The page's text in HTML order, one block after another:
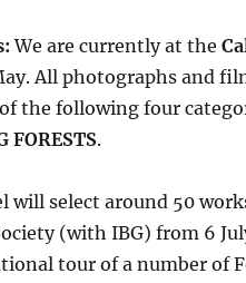
We are currently at the
All photographs and
the following four
FORESTS.
will select around 50
(with IBG) from 6
tour of a number of